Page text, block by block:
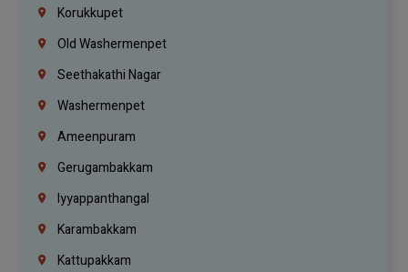
Korukkupet
Old Washermenpet
Seethakathi Nagar
Washermenpet
Ameenpuram
Gerugambakkam
Iyyappanthangal
Karambakkam
Kattupakkam